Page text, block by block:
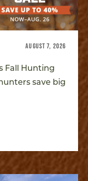
AUGUST 7, 2026
Fall Hunting
save big